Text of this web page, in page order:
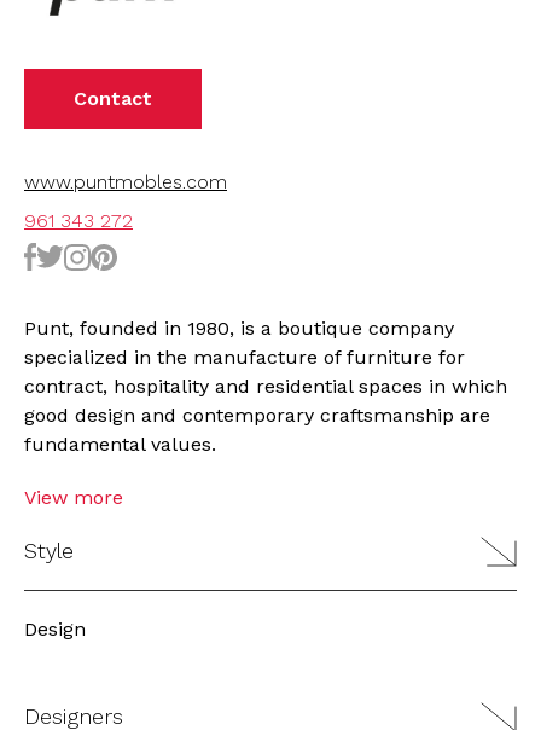
Contact
www.puntmobles.com
961 343 272
Punt, founded in 1980, is a boutique company
specialized in the manufacture of furniture for
contract, hospitality and residential spaces in which
good design and contemporary craftsmanship are
fundamental values.
View more
Style
Design
Designers